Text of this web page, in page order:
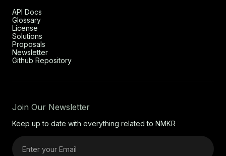
API Docs
Glossary
License
Solutions
Proposals
Newsletter
Github Repository
Join Our Newsletter
Keep up to date with everything related to NMKR